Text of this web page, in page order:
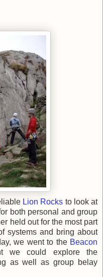
Lion Rocks to look at
both personal and group
held out for the most part
systems and bring about
we went to the Beacon
we could explore the
as well as group belay